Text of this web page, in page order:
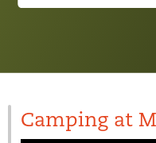
Camping at